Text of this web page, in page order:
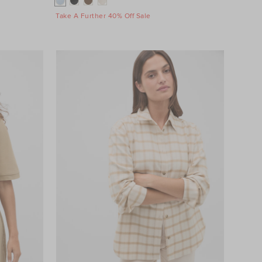
Take A Further 40% Off Sale